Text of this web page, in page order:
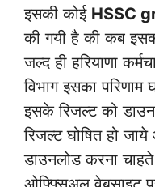
इसकी कोई HSSC
की गयी है की कब
जल्द ही हरियाणा
विभाग इसका
इसके रिजल्ट को
रिजल्ट घोषित हो
डाउनलोड करना